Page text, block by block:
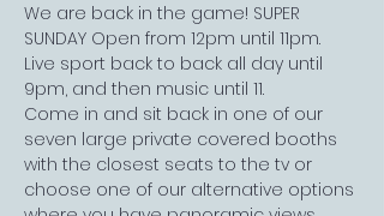
We are back in the game! SUPER
SUNDAY Open from 12pm until 11pm.
Live sport back to back all day until
9pm, and then music until 11.
Come in and sit back in one of our
seven large private covered booths
with the closest seats to the tv or
choose one of our alternative options